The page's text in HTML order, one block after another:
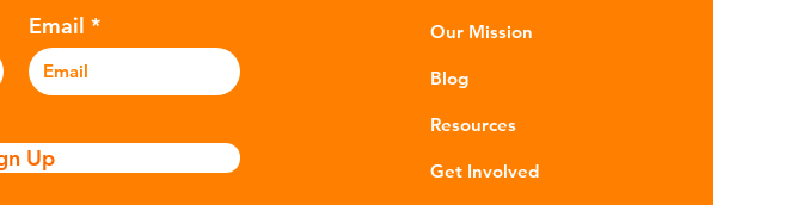
What is Greenwashing?
Email
Up
Our Mission
Blog
Resources
Get Involved